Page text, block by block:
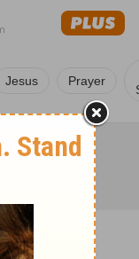
Jesus Prayer